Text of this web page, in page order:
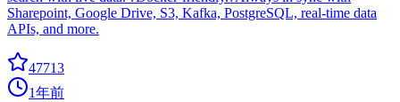
Sharepoint, Google Drive, S3, Kafka, PostgreSQL, real-time data
APIs, and more.
47713
1年前